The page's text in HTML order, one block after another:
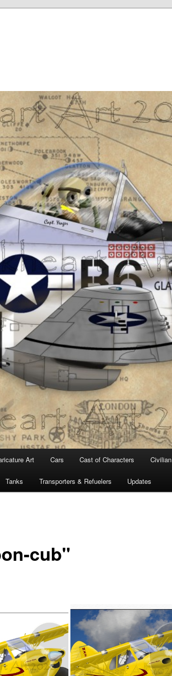
Art Cars Cast of Characters Civilian
Tanks Transporters & Refuelers Updates
cub"